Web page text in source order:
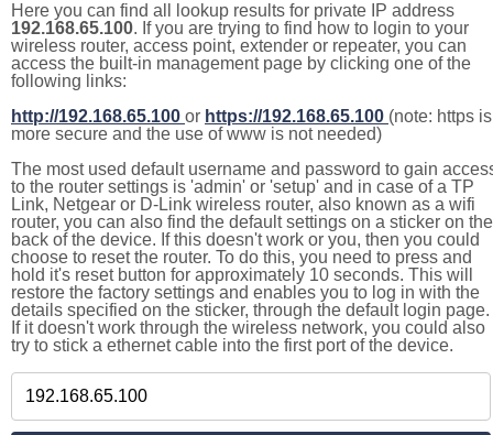
Here you can find all lookup results for private IP address
192.168.65.100. If you are trying to find how to login to your
wireless router, access point, extender or repeater, you can
access the built-in management page by clicking one of the
following links:
http://192.168.65.100 or https://192.168.65.100 (note: https is
more secure and the use of www is not needed)
The most used default username and password to gain
to the router settings is 'admin' or 'setup' and in case of a TP
Link, Netgear or D-Link wireless router, also known as a wifi
router, you can also find the default settings on a sticker on the
back of the device. If this doesn't work or you, then you could
choose to reset the router. To do this, you need to press and
hold it's reset button for approximately 10 seconds. This will
restore the factory settings and enables you to log in with the
details specified on the sticker, through the default login page.
If it doesn't work through the wireless network, you could also
try to stick a ethernet cable into the first port of the device.